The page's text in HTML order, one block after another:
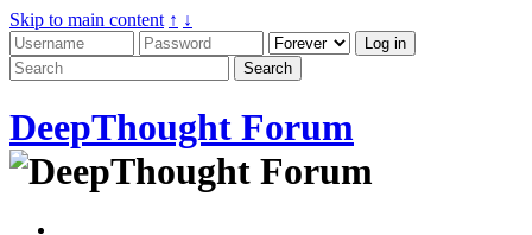
Skip to main content ↑ ↓
DeepThought Forum